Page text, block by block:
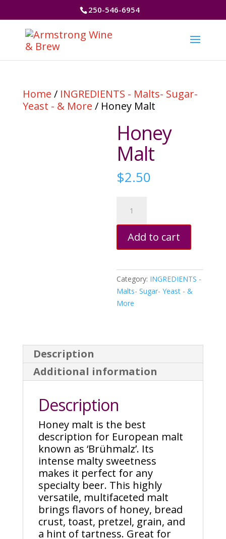
250-546-6954
Home / INGREDIENTS - Malts- Sugar-
Yeast - & More / Honey Malt
Honey
Malt
$2.50
Malt
quantity
Add to cart
Category: INGREDIENTS -
Malts- Sugar- Yeast - &
More
Description
Additional information
Description
Honey malt is the best
description for European malt
known as ‘Brühmalz’. Its
intense malty sweetness
makes it perfect for any
specialty beer. This highly
versatile, multifaceted malt
brings flavors of honey, bread
crust, toast, pretzel, grain, and
a hint of tartness. Great for